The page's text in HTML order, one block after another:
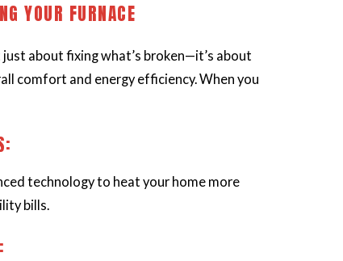
YOUR FURNACE
about fixing what’s broken—it’s about
comfort and energy efficiency. When you
technology to heat your home more
bills.